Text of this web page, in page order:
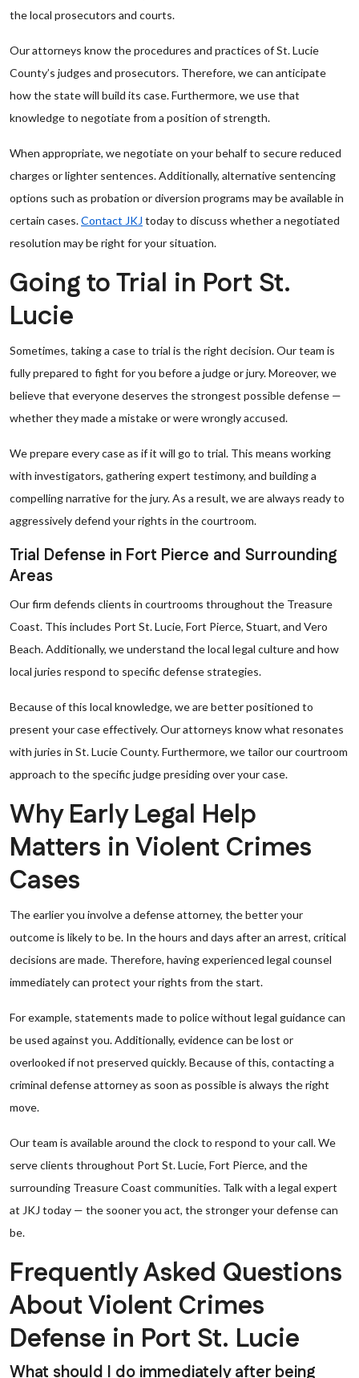
the local prosecutors and courts.
Our attorneys know the procedures and practices of St. Lucie
County’s judges and prosecutors. Therefore, we can anticipate
how the state will build its case. Furthermore, we use that
knowledge to negotiate from a position of strength.
When appropriate, we negotiate on your behalf to secure reduced
charges or lighter sentences. Additionally, alternative sentencing
options such as probation or diversion programs may be available in
certain cases.Contact JKJ today to discuss whether a negotiated
resolution may be right for your situation.
Going to Trial in Port St.
Lucie
Sometimes, taking a case to trial is the right decision. Our team is
fully prepared to fight for you before a judge or jury. Moreover, we
believe that everyone deserves the strongest possible defense —
whether they made a mistake or were wrongly accused.
We prepare every case as if it will go to trial. This means working
with investigators, gathering expert testimony, and building a
compelling narrative for the jury. As a result, we are always ready to
aggressively defend your rights in the courtroom.
Trial Defense in Fort Pierce and Surrounding
Areas
Our firm defends clients in courtrooms throughout the Treasure
Coast. This includes Port St. Lucie, Fort Pierce, Stuart, and Vero
Beach. Additionally, we understand the local legal culture and how
local juries respond to specific defense strategies.
Because of this local knowledge, we are better positioned to
present your case effectively. Our attorneys know what resonates
with juries in St. Lucie County. Furthermore, we tailor our courtroom
approach to the specific judge presiding over your case.
Why Early Legal Help
Matters in Violent Crimes
Cases
The earlier you involve a defense attorney, the better your
outcome is likely to be. In the hours and days after an arrest, critical
decisions are made. Therefore, having experienced legal counsel
immediately can protect your rights from the start.
For example, statements made to police without legal guidance can
be used against you. Additionally, evidence can be lost or
overlooked if not preserved quickly. Because of this, contacting a
criminal defense attorney as soon as possible is always the right
move.
Our team is available around the clock to respond to your call. We
serve clients throughout Port St. Lucie, Fort Pierce, and the
surrounding Treasure Coast communities. Talk with a legal expert
at JKJ today — the sooner you act, the stronger your defense can
be.
Frequently Asked Questions
About Violent Crimes
Defense in Port St. Lucie
What should I do immediately after being